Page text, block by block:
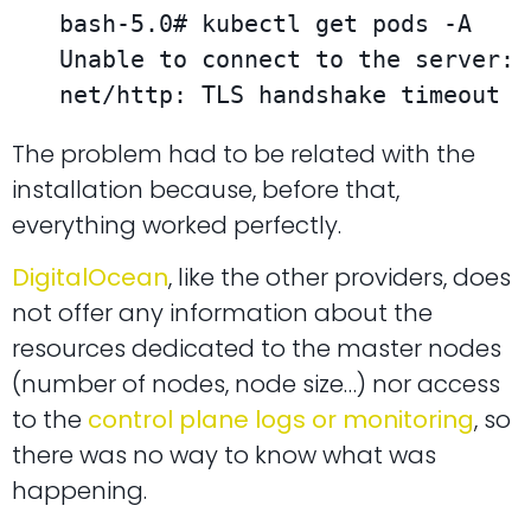
bash-5.0# kubectl get pods -A
Unable to connect to the server:
net/http: TLS handshake timeout
The problem had to be related with the
installation because, before that,
everything worked perfectly.
DigitalOcean, like the other providers, does
not offer any information about the
resources dedicated to the master nodes
(number of nodes, node size…) nor access
to the control plane logs or monitoring, so
there was no way to know what was
happening.